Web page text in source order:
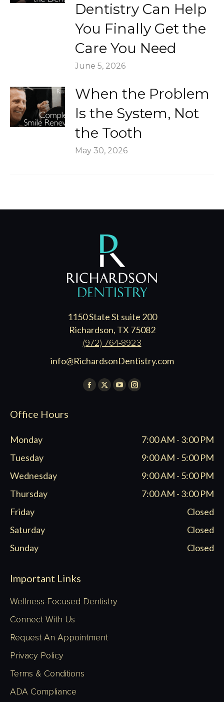
Dentistry Can Help
You Finally Get the
Care You Need
June 5, 2026
When the Problem
Is the System, Not
the Tooth
May 30, 2026
1150 State St suite 200
Richardson, TX 75082
(972) 764-8923
info@RichardsonDentistry.com
Find us on:
Facebook
X
YouTube
window
Instagram
new
window
Office Hours
Monday
7:00 AM - 3:00 PM
Tuesday
9:00 AM - 5:00 PM
Wednesday
9:00 AM - 5:00 PM
Thursday
7:00 AM - 3:00 PM
Friday
Closed
Saturday
Closed
Sunday
Closed
Important Links
Wellness-Focused Dentistry
Connect With Us
Request An Appointment
Privacy Policy
Terms & Conditions
ADA Compliance